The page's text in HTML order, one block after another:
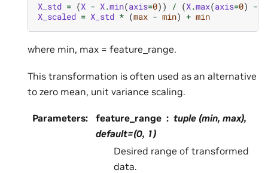
X_std = (X - X.min(axis=0)) / (X.max(axis=0) -
X_scaled = X_std * (max - min) + min
where min, max = feature_range.
This transformation is often used as an alternative
to zero mean, unit variance scaling.
Parameters: feature_range
tuple (min, max),
default=(0, 1)
Desired range of transformed
data.